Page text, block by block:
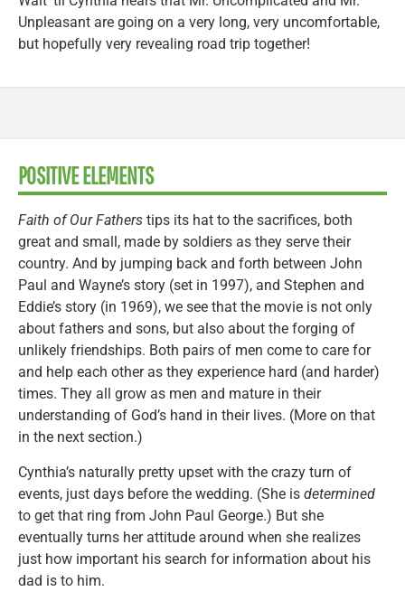
Unpleasant are going on a very long, very uncomfortable,
but hopefully very revealing road trip together!
POSITIVE ELEMENTS
Faith of Our Fathers tips its hat to the sacrifices, both
great and small, made by soldiers as they serve their
country. And by jumping back and forth between John
Paul and Wayne’s story (set in 1997), and Stephen and
Eddie’s story (in 1969), we see that the movie is not only
about fathers and sons, but also about the forging of
unlikely friendships. Both pairs of men come to care for
and help each other as they experience hard (and harder)
times. They all grow as men and mature in their
understanding of God’s hand in their lives. (More on that
in the next section.)
Cynthia’s naturally pretty upset with the crazy turn of
events, just days before the wedding. (She is determined
to get that ring from John Paul George.) But she
eventually turns her attitude around when she realizes
just how important his search for information about his
dad is to him.